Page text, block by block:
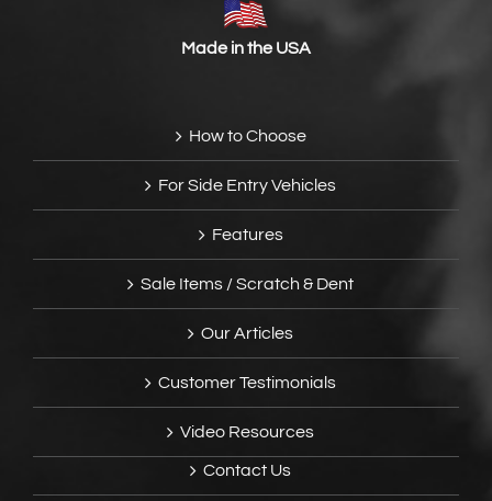
Made in the USA
How to Choose
For Side Entry Vehicles
Features
Sale Items / Scratch & Dent
Our Articles
Customer Testimonials
Video Resources
Contact Us